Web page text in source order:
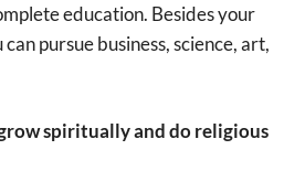
education. Besides your
pursue business, science, art,
spiritually and do religious